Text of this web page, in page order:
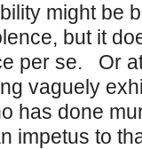
might be
but it
per se. Or
vaguely
has done
impetus to